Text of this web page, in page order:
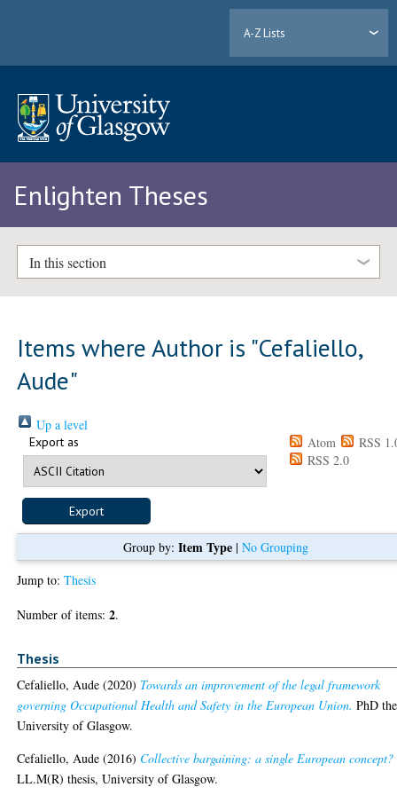
A-Z Lists
Enlighten Theses
In this section
Items where Author is "Cefaliello,
Aude"
Up a level
Export as Atom
RSS
RSS 2.0
Group by: Item Type| No Grouping
Jump to:Thesis
Number of items:2.
Thesis
Cefaliello, Aude (2020) Towards an improvement of the legal framework
governing Occupational Health and Safety in the European Union. PhD
University of Glasgow.
Cefaliello, Aude (2016) Collective bargaining: a single European concept?
LL.M(R) thesis, University of Glasgow.